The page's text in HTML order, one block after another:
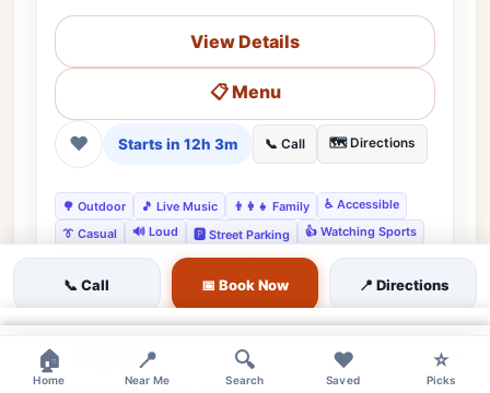
View Details
📋 Menu
❤ Starts in 12h 3m 📞 Call 🗺️ Directions
🌳 Outdoor 🎵 Live Music 👨‍👩‍👧 Family
♿ Accessible
👔 Casual
🔊 Loud 🅿️ Street Parking
👍 Watching Sports
👍 Casual Groups
👍 Tapas Enthusiasts
expensive Featured
Editor's Pick
📞 Call 📅 Book Now 📍 Directions
🏠
Home
📍
Near Me
🔍
Search
❤️
Saved
⭐
Picks